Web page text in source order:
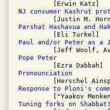
NJ consumer Kashrut
Parshat Hashavua and
Paul and/or Peter as a
Pope Peter
Pronounciation
Response to Ploni's
Tuning forks on Shabbat?